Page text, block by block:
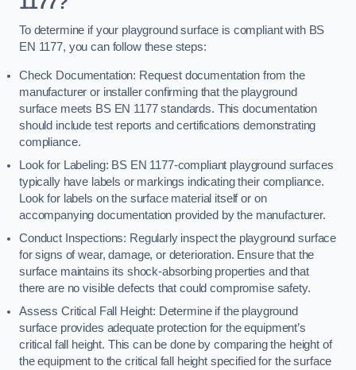
To determine if your playground surface is compliant with BS
EN 1177, you can follow these steps:
Check Documentation: Request documentation from the
manufacturer or installer confirming that the playground
surface meets BS EN 1177 standards. This documentation
should include test reports and certifications demonstrating
compliance.
Look for Labeling: BS EN 1177-compliant playground surfaces
typically have labels or markings indicating their compliance.
Look for labels on the surface material itself or on
accompanying documentation provided by the manufacturer.
Conduct Inspections: Regularly inspect the playground surface
for signs of wear, damage, or deterioration. Ensure that the
surface maintains its shock-absorbing properties and that
there are no visible defects that could compromise safety.
Assess Critical Fall Height: Determine if the playground
surface provides adequate protection for the equipment’s
critical fall height. This can be done by comparing the height of
the equipment to the critical fall height specified for the surface